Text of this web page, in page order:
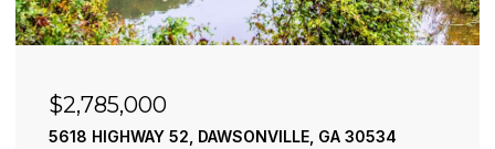
$2,490,000
195 RIVER STREET, ELLIJAY, GA 30540